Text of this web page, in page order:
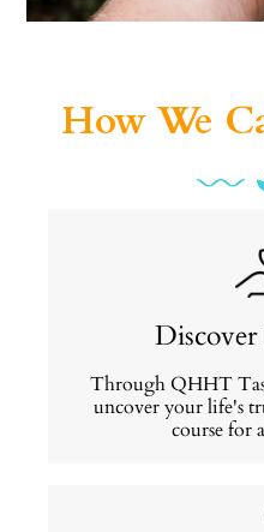
How We
Through QHHT
uncover your life's
course for